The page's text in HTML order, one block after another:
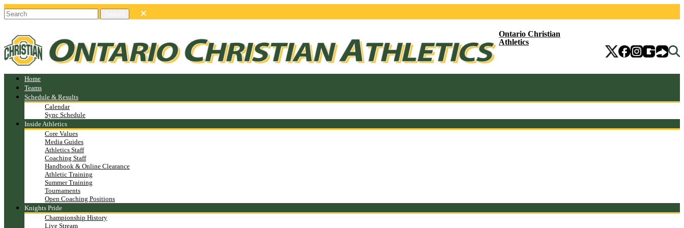
Ontario Christian
Athletics
Home
Teams
Schedule & Results
Calendar
Sync Schedule
Inside Athletics
Core Values
Media Guides
Athletics Staff
Coaching Staff
Handbook & Online Clearance
Athletic Training
Summer Training
Tournaments
Open Coaching Positions
Knights Pride
Championship History
Live Stream